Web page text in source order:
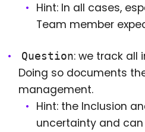
Hint: In all cases,
Team member
Question: we track all
Doing so documents
management.
Hint: the Inclusion
uncertainty and